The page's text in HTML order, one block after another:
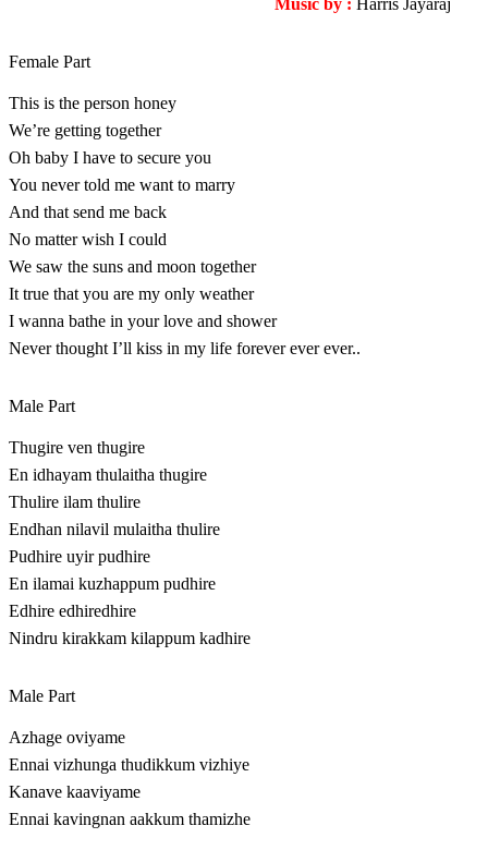
Music by : Harris Jayaraj
Female Part
This is the person honey
We’re getting together
Oh baby I have to secure you
You never told me want to marry
And that send me back
No matter wish I could
We saw the suns and moon together
It true that you are my only weather
I wanna bathe in your love and shower
Never thought I’ll kiss in my life forever ever ever..
Male Part
Thugire ven thugire
En idhayam thulaitha thugire
Thulire ilam thulire
Endhan nilavil mulaitha thulire
Pudhire uyir pudhire
En ilamai kuzhappum pudhire
Edhire edhiredhire
Nindru kirakkam kilappum kadhire
Male Part
Azhage oviyame
Ennai vizhunga thudikkum vizhiye
Kanave kaaviyame
Ennai kavingnan aakkum thamizhe